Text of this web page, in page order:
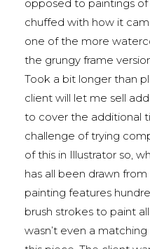
opposed to paintings of
chuffed with how it
one of the more
the grungy frame
Took a bit longer than
client will let me sell
to cover the additional
challenge of trying
of this in Illustrator so,
has all been drawn
painting features
brush strokes to paint
wasn’t even a